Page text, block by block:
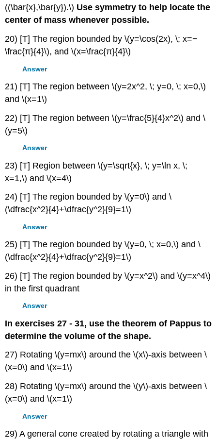
((\bar{x},\bar{y}).\) Use symmetry to help locate the
center of mass whenever possible.
20) [T] The region bounded by \(y=\cos(2x), \; x=−
\frac{π}{4}\), and \(x=\frac{π}{4}\)
Answer
21) [T] The region between \(y=2x^2, \; y=0, \; x=0,\)
and \(x=1\)
22) [T] The region between \(y=\frac{5}{4}x^2\) and \
(y=5\)
Answer
23) [T] Region between \(y=\sqrt{x}, \; y=\ln x, \;
x=1,\) and \(x=4\)
24) [T] The region bounded by \(y=0\) and \
(\dfrac{x^2}{4}+\dfrac{y^2}{9}=1\)
Answer
25) [T] The region bounded by \(y=0, \; x=0,\) and \
(\dfrac{x^2}{4}+\dfrac{y^2}{9}=1\)
26) [T] The region bounded by \(y=x^2\) and \(y=x^4\)
in the first quadrant
Answer
In exercises 27 - 31, use the theorem of Pappus to
determine the volume of the shape.
27) Rotating \(y=mx\) around the \(x\)-axis between \
(x=0\) and \(x=1\)
28) Rotating \(y=mx\) around the \(y\)-axis between \
(x=0\) and \(x=1\)
Answer
29) A general cone created by rotating a triangle with